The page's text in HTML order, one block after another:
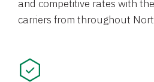
and competitive rates with
carriers from throughout